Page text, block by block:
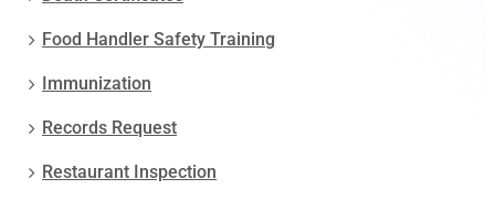
Food Handler Safety Training
Immunization
Records Request
Restaurant Inspection